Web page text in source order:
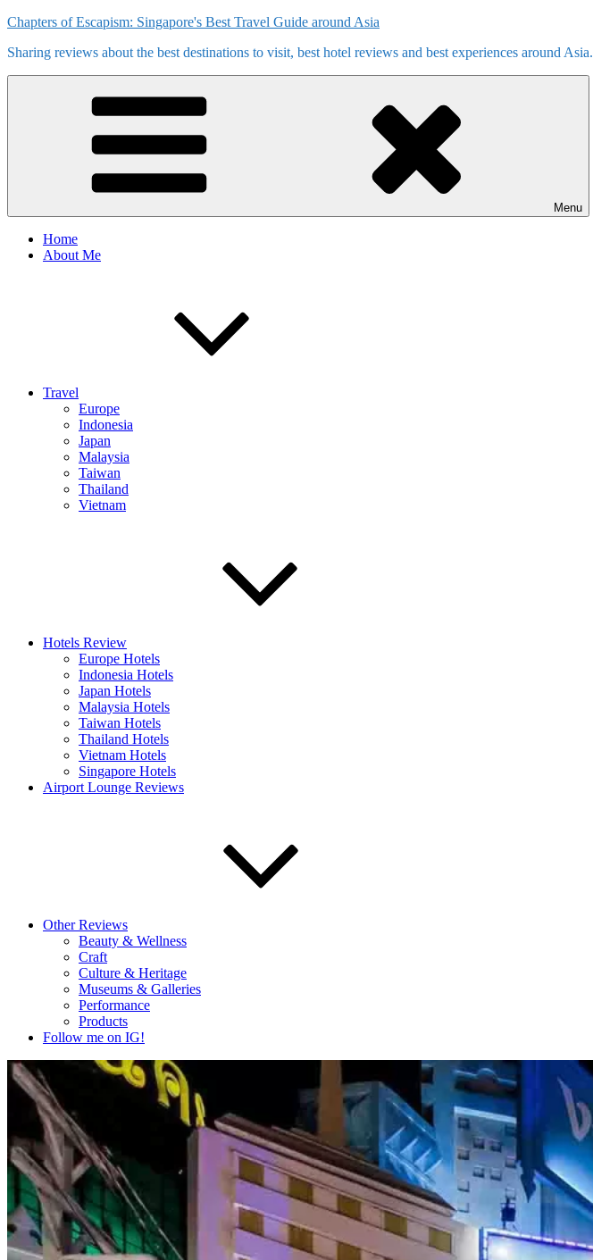
Skip
content
Chapters of Escapism: Singapore's Best Travel Guide around Asia
Sharing reviews about the best destinations to visit, best hotel reviews and best experiences around Asia.
Menu
Home
About Me
Travel
Europe
Indonesia
Japan
Malaysia
Taiwan
Thailand
Vietnam
Hotels Review
Europe Hotels
Indonesia Hotels
Japan Hotels
Malaysia Hotels
Taiwan Hotels
Thailand Hotels
Vietnam Hotels
Singapore Hotels
Airport Lounge Reviews
Other Reviews
Beauty & Wellness
Craft
Culture & Heritage
Museums & Galleries
Performance
Products
Follow me on IG!